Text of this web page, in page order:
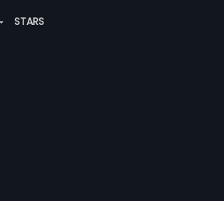
STARS